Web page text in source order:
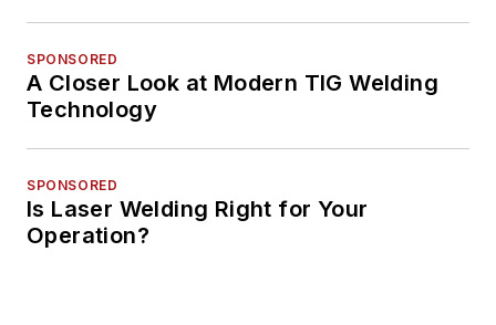
SPONSORED
A Closer Look at Modern TIG Welding
Technology
SPONSORED
Is Laser Welding Right for Your
Operation?